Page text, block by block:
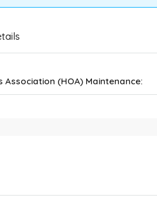
Association (HOA) Maintenance: